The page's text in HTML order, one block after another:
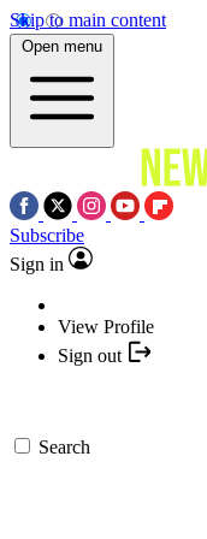
Skip to main content
Open menu
Subscribe
Sign in
View Profile
Sign out
Search